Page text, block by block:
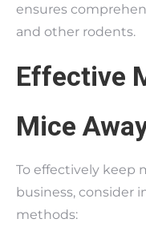
ensures
and other rodents.
Effective
Mice
To effectively keep
business, consider
methods: